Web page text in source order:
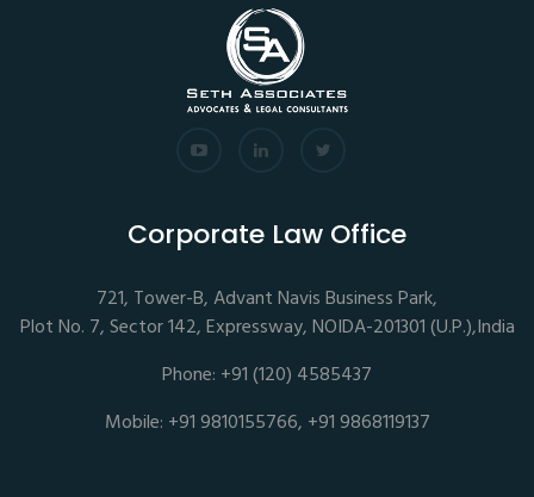
Corporate Law Office
721, Tower-B, Advant Navis Business Park,
Plot No. 7, Sector 142, Expressway, NOIDA-201301 (U.P.),India
Phone: +91 (120) 4585437
Mobile: +91 9810155766, +91 9868119137